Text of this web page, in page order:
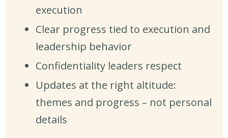
execution
Clear progress tied to execution and
leadership behavior
Confidentiality leaders respect
Updates at the right altitude:
themes and progress – not personal
details